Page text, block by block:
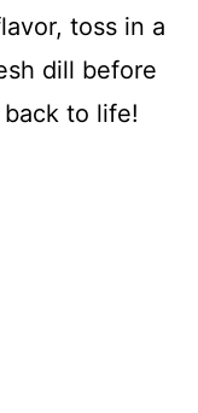
toss in a
dill before
to life!